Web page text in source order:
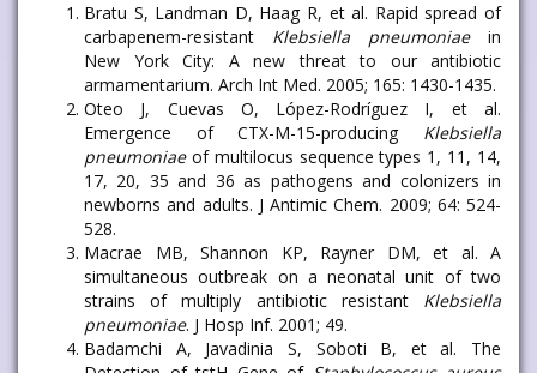
Bratu S, Landman D, Haag R, et al. Rapid spread of
carbapenem-resistant Klebsiella pneumoniaein
New York City: A new threat to our antibiotic
armamentarium. Arch Int Med. 2005; 165: 1430-1435.
Oteo J, Cuevas O, López-Rodríguez I, et al.
Emergence of CTX-M-15-producing Klebsiella
pneumoniaeof multilocus sequence types 1, 11, 14,
17, 20, 35 and 36 as pathogens and colonizers in
newborns and adults. J Antimic Chem. 2009; 64: 524-
528.
Macrae MB, Shannon KP, Rayner DM, et al. A
simultaneous outbreak on a neonatal unit of two
strains of multiply antibiotic resistant Klebsiella
pneumoniae. J Hosp Inf. 2001; 49.
Badamchi A, Javadinia S, Soboti B, et al. The